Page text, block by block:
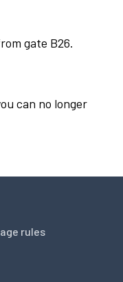
gate B26.
can no longer
rules